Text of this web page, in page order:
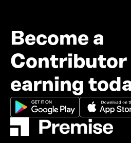
Become a
Contributor
earning